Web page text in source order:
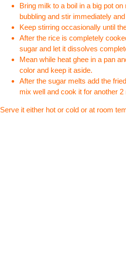
Bring milk to a boil in a big pot
bubbling and stir immediately
Keep stirring occasionally until
After the rice is completely
sugar and let it dissolves
Mean while heat ghee in a pan
color and keep it aside.
After the sugar melts add the
mix well and cook it for another 2
Serve it either hot or cold or at room